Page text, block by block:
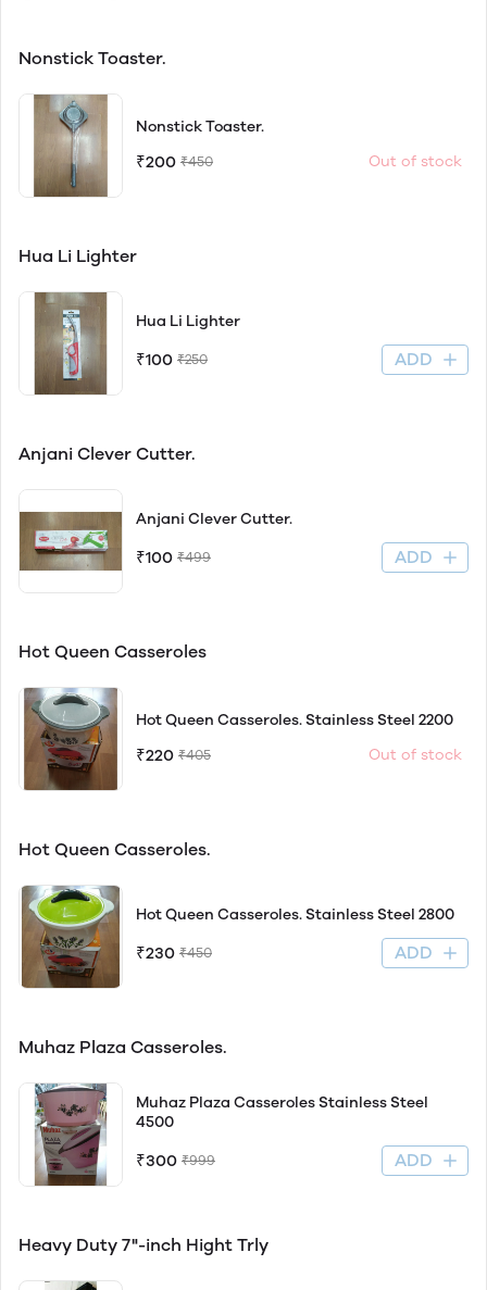
Nonstick Toaster.
Nonstick Toaster.
₹200 ₹450 Out of stock
Hua Li Lighter
Hua Li Lighter
₹100 ₹250 ADD
Anjani Clever Cutter.
Anjani Clever Cutter.
₹100 ₹499 ADD
Hot Queen Casseroles
Hot Queen Casseroles. Stainless Steel 2200
₹220 ₹405 Out of stock
Hot Queen Casseroles.
Hot Queen Casseroles. Stainless Steel 2800
₹230 ₹450 ADD
Muhaz Plaza Casseroles.
Muhaz Plaza Casseroles Stainless Steel
4500
₹300 ₹999 ADD
Heavy Duty 7"-inch Hight Trly